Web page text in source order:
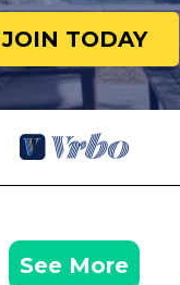
JOIN TODAY
See More